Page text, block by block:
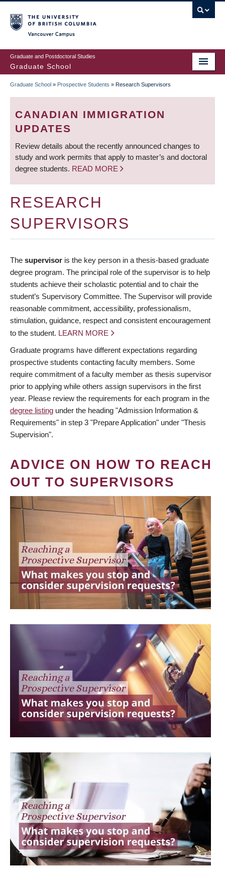
to
main
content
Graduate and Postdoctoral Studies
Graduate School
BREADCRUMB
Graduate School » Prospective Students » Research Supervisors
CANADIAN IMMIGRATION
UPDATES
Review details about the recently announced changes to
study and work permits that apply to master’s and doctoral
degree students. READ MORE
RESEARCH
SUPERVISORS
The supervisor is the key person in a thesis-based graduate
degree program. The principal role of the supervisor is to help
students achieve their scholastic potential and to chair the
student’s Supervisory Committee. The Supervisor will provide
reasonable commitment, accessibility, professionalism,
stimulation, guidance, respect and consistent encouragement
to the student. LEARN MORE
Graduate programs have different expectations regarding
prospective students contacting faculty members. Some
require commitment of a faculty member as thesis supervisor
prior to applying while others assign supervisors in the first
year. Please review the requirements for each program in the
degree listing under the heading "Admission Information &
Requirements" in step 3 "Prepare Application" under "Thesis
Supervision".
ADVICE ON HOW TO REACH
OUT TO SUPERVISORS